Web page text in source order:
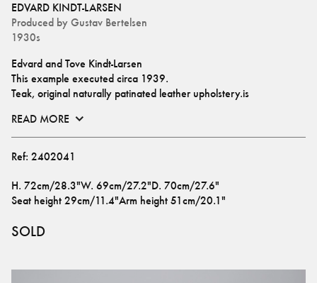
EDVARD KINDT-LARSEN
Produced by Gustav Bertelsen
1930s
Edvard and Tove Kindt-Larsen
This example executed circa 1939.
Teak, original naturally patinated leather upholstery.is
READ MORE
Ref: 2402041
H. 72cm/28.3"W. 69cm/27.2"D. 70cm/27.6"
Seat height 29cm/11.4"Arm height 51cm/20.1"
SOLD